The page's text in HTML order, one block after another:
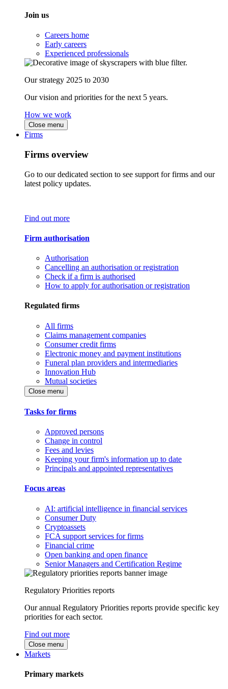
Join us
Careers home
Early careers
Experienced professionals
Our strategy 2025 to 2030
Our vision and priorities for the next 5 years.
How we work
Close menu
Firms
Firms overview
Go to our dedicated section to see support for firms and our
latest policy updates.
Find out more
Firm authorisation
Authorisation
Cancelling an authorisation or registration
Check if a firm is authorised
How to apply for authorisation or registration
Regulated firms
All firms
Claims management companies
Consumer credit firms
Electronic money and payment institutions
Funeral plan providers and intermediaries
Innovation Hub
Mutual societies
Close menu
Tasks for firms
Approved persons
Change in control
Fees and levies
Keeping your firm's information up to date
Principals and appointed representatives
Focus areas
AI: artificial intelligence in financial services
Consumer Duty
Cryptoassets
FCA support services for firms
Financial crime
Open banking and open finance
Senior Managers and Certification Regime
Regulatory Priorities reports
Our annual Regulatory Priorities reports provide specific key
priorities for each sector.
Find out more
Close menu
Markets
Primary markets